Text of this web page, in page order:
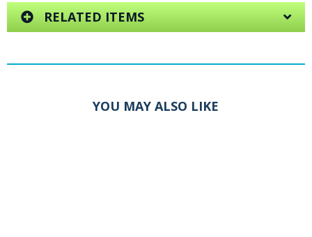
RELATED ITEMS
YOU MAY ALSO LIKE